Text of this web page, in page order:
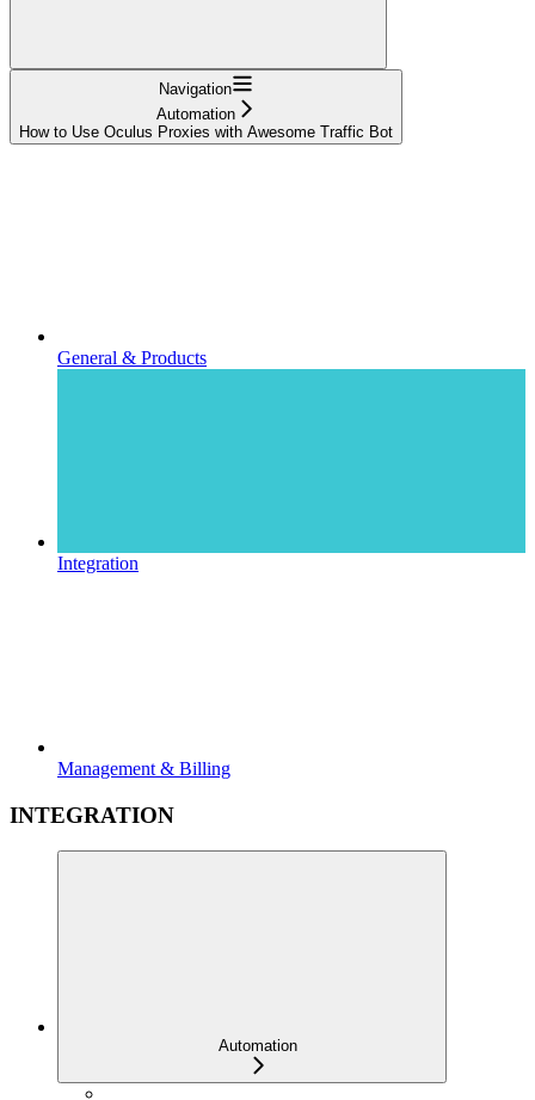
Navigation
Automation
How to Use Oculus Proxies with Awesome Traffic Bot
General & Products
Integration
Management & Billing
INTEGRATION
Automation